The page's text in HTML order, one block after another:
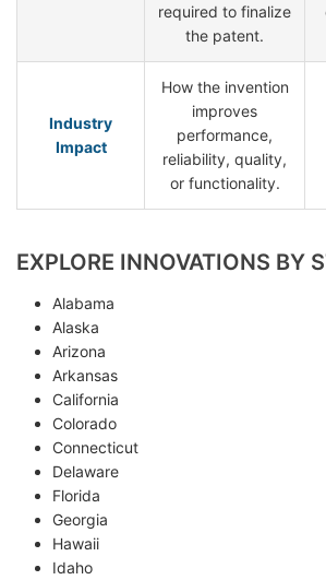
required to finalize
the patent.
Industry
Impact
How the invention
improves
performance,
reliability, quality,
or functionality.
EXPLORE INNOVATIONS BY
Alabama
Alaska
Arizona
Arkansas
California
Colorado
Connecticut
Delaware
Florida
Georgia
Hawaii
Idaho